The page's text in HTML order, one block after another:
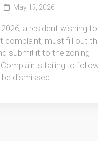
May 19, 2026
a resident wishing
complaint, must fill out
submit it to the zoning
failing to
be dismissed.